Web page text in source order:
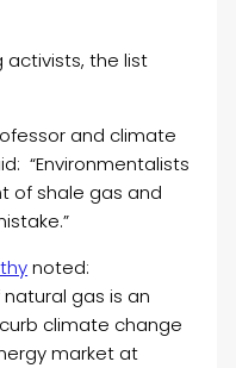
activists, the list
and climate
“Environmentalists
of shale gas and
noted:
gas is an
climate change
market at